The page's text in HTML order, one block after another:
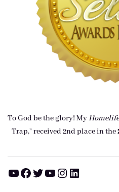
To God be the glory! My
Trap," received 2nd place in the
YouTube Facebook Twitter YouTube Instagram LinkedIn